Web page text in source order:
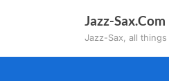
Jazz-Sax.Com
Jazz-Sax, all